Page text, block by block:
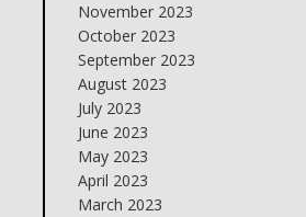
November 2023
October 2023
September 2023
August 2023
July 2023
June 2023
May 2023
April 2023
March 2023